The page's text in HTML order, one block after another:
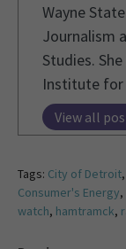
Wayne
Journalism
Studies.
Institute for
View all
Tags: City of Detroit,
Consumer's Energy,
watch, hamtramck,